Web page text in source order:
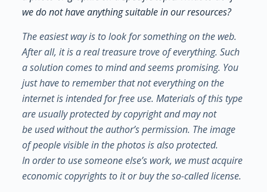
we do not have anything suitable in our resources?
The easiest way is to look for something on the web.
After all, it is a real treasure trove of everything. Such
a solution comes to mind and seems promising. You
just have to remember that not everything on the
internet is intended for free use. Materials of this type
are usually protected by copyright and may not
be used without the author’s permission. The image
of people visible in the photos is also protected.
In order to use someone else’s work, we must acquire
economic copyrights to it or buy the so-called license.